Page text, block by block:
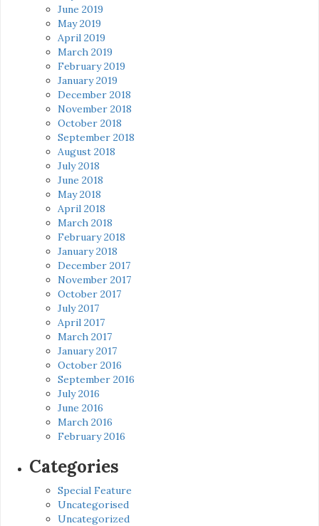
June 2019
May 2019
April 2019
March 2019
February 2019
January 2019
December 2018
November 2018
October 2018
September 2018
August 2018
July 2018
June 2018
May 2018
April 2018
March 2018
February 2018
January 2018
December 2017
November 2017
October 2017
July 2017
April 2017
March 2017
January 2017
October 2016
September 2016
July 2016
June 2016
March 2016
February 2016
Categories
Special Feature
Uncategorised
Uncategorized